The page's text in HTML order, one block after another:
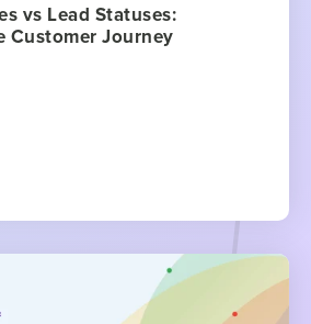
vs Lead Statuses:
Customer Journey